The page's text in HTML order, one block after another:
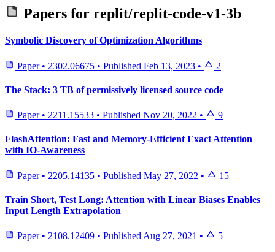
Papers for replit/replit-code-v1-3b
Symbolic Discovery of Optimization Algorithms
Paper • 2302.06675 • Published Feb 13, 2023 • 2
The Stack: 3 TB of permissively licensed source code
Paper • 2211.15533 • Published Nov 20, 2022 • 9
FlashAttention: Fast and Memory-Efficient Exact Attention
with IO-Awareness
Paper • 2205.14135 • Published May 27, 2022 • 15
Train Short, Test Long: Attention with Linear Biases Enables
Input Length Extrapolation
Paper • 2108.12409 • Published Aug 27, 2021 • 5